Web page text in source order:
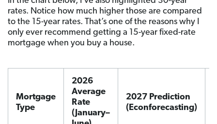
rates. Notice how much higher those are compared
to the 15-year rates. That’s one of the reasons why I
only ever recommend getting a 15-year fixed-rate
mortgage when you buy a house.
Mortgage
Type
2026
Average
Rate
(January–
2027 Prediction
(Econforecasting)